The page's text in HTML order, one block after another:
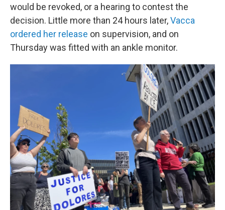
would be revoked, or a hearing to contest the
decision. Little more than 24 hours later,Vacca
ordered her release on supervision, and on
Thursday was fitted with an ankle monitor.